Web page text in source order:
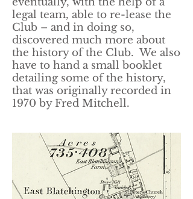
legal team, able to re-lease the
Club – and in doing so,
discovered much more about
the history of the Club. We also
have to hand a small booklet
detailing some of the history,
that was originally recorded in
1970 by Fred Mitchell.